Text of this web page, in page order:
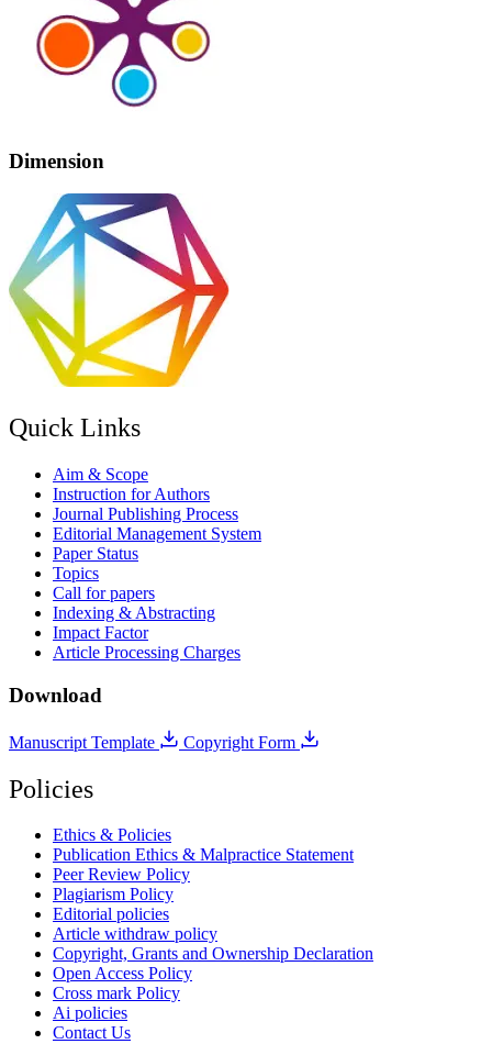
Dimension
Quick Links
Aim & Scope
Instruction for Authors
Journal Publishing Process
Editorial Management System
Paper Status
Topics
Call for papers
Indexing & Abstracting
Impact Factor
Article Processing Charges
Download
Manuscript Template Copyright Form
Policies
Ethics & Policies
Publication Ethics & Malpractice Statement
Peer Review Policy
Plagiarism Policy
Editorial policies
Article withdraw policy
Copyright, Grants and Ownership Declaration
Open Access Policy
Cross mark Policy
Ai policies
Contact Us